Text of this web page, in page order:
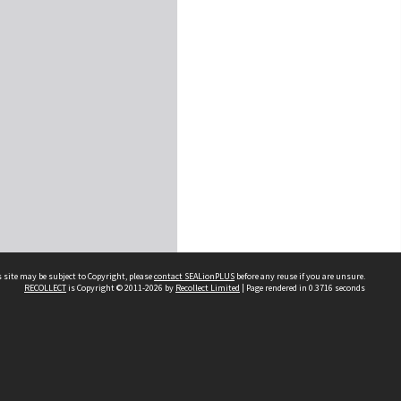
may be subject to Copyright, pleasecontact SEALionPLUS before any reuse if you are unsure.
RECOLLECTis Copyright © 2011-2026 by Recollect Limited | Page rendered in 0.3716 seconds